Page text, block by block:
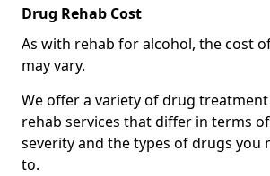
Drug Rehab Cost
As with rehab for alcohol, the cost
may vary.
We offer a variety of drug
rehab services that differ in terms
severity and the types of drugs you
to.